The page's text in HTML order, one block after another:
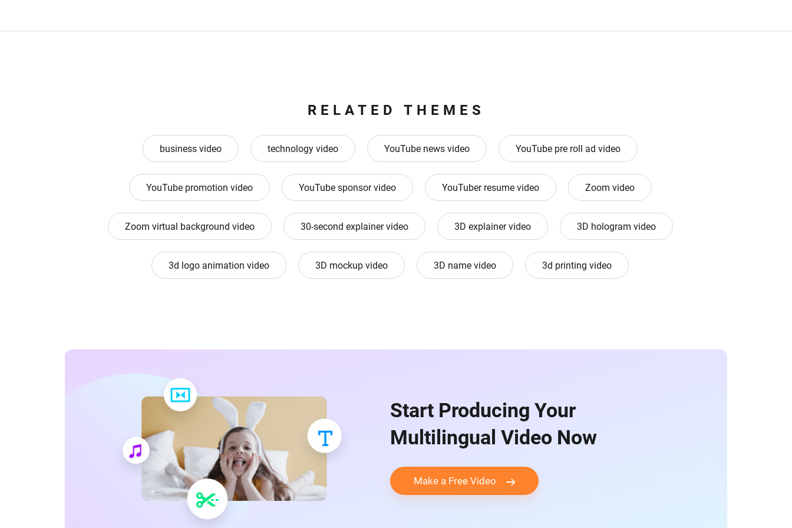
RELATED THEMES
business video technology video YouTube news video YouTube pre roll ad video
YouTube promotion video YouTube sponsor video YouTuber resume video Zoom video
Zoom virtual background video 30-second explainer video 3D explainer video 3D hologram video
3d logo animation video 3D mockup video 3D name video 3d printing video
Start Producing Your
Multilingual Video Now
Make a Free Video